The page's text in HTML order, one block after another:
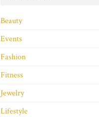
Beauty
Events
Fashion
Fitness
Jewelry
Lifestyle